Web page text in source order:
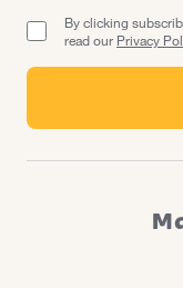
By clicking
read our Privacy